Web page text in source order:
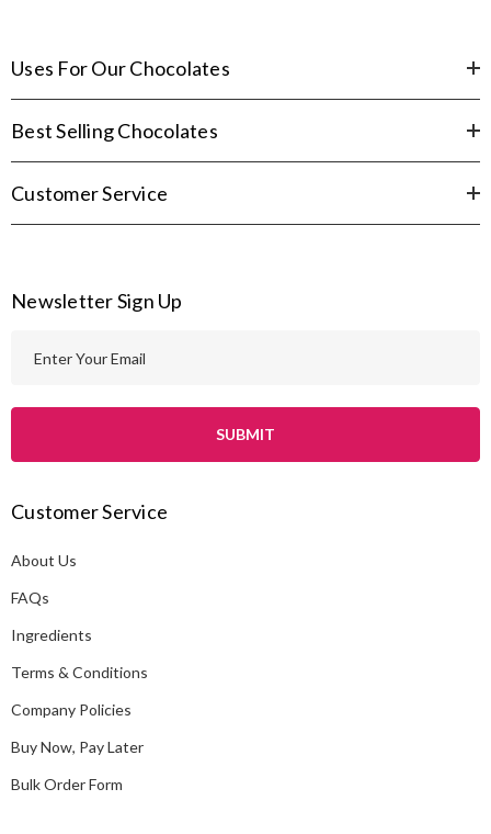
Uses For Our Chocolates
Best Selling Chocolates
Customer Service
Newsletter Sign Up
l
d
r
e
s
Customer Service
About Us
FAQs
Ingredients
Terms & Conditions
Company Policies
Buy Now, Pay Later
Bulk Order Form